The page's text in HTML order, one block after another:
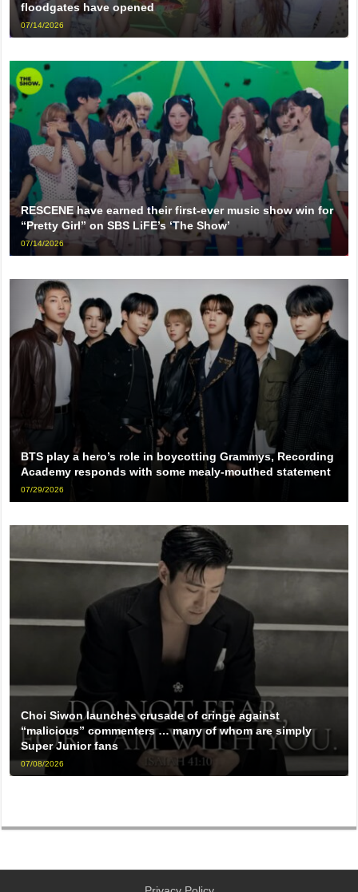
floodgates have opened
07/14/2026
RESCENE have earned their first-ever music show win for
“Pretty Girl” on SBS LiFE’s ‘The Show’
07/14/2026
BTS play a hero’s role in boycotting Grammys, Recording
Academy responds with some mealy-mouthed statement
07/29/2026
Choi Siwon launches crusade of cringe against
“malicious” commenters … many of whom are simply
Super Junior fans
07/08/2026